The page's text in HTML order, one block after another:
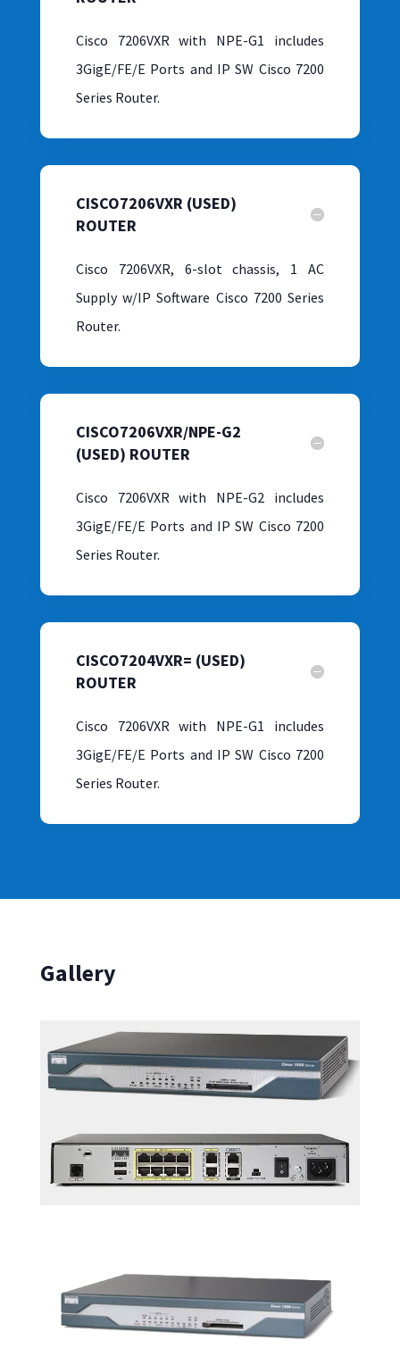
Cisco 7206VXR with NPE-G1 includes
3GigE/FE/E Ports and IP SW Cisco 7200
Series Router.
CISCO7206VXR (USED)
ROUTER
Cisco 7206VXR, 6-slot chassis, 1 AC
Supply w/IP Software Cisco 7200 Series
Router.
CISCO7206VXR/NPE-G2
(USED) ROUTER
Cisco 7206VXR with NPE-G2 includes
3GigE/FE/E Ports and IP SW Cisco 7200
Series Router.
CISCO7204VXR= (USED)
ROUTER
Cisco 7206VXR with NPE-G1 includes
3GigE/FE/E Ports and IP SW Cisco 7200
Series Router.
Gallery